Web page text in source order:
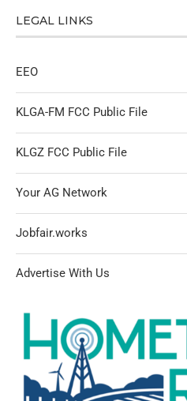
LEGAL LINKS
EEO
KLGA-FM FCC Public File
KLGZ FCC Public File
Your AG Network
Jobfair.works
Advertise With Us